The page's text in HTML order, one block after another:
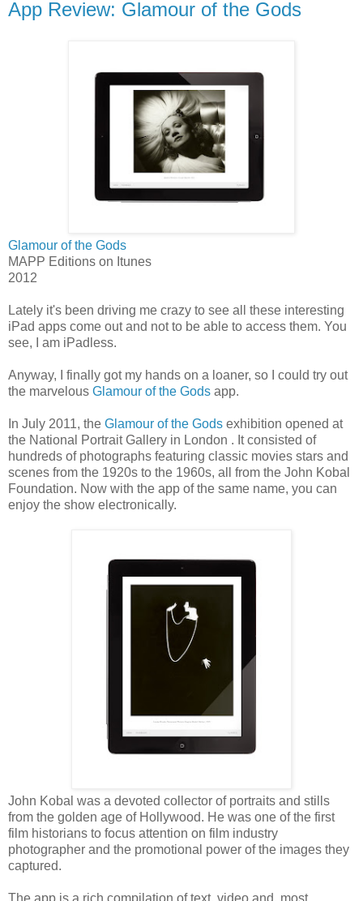
App Review: Glamour of the Gods
Glamour of the Gods
MAPP Editions on Itunes
2012
Lately it's been driving me crazy to see all these interesting
iPad apps come out and not to be able to access them. You
see, I am iPadless.
Anyway, I finally got my hands on a loaner, so I could try out
the marvelous Glamour of the Gods app.
In July 2011, the Glamour of the Gods exhibition opened at
the National Portrait Gallery in London . It consisted of
hundreds of photographs featuring classic movies stars and
scenes from the 1920s to the 1960s, all from the John Kobal
Foundation. Now with the app of the same name, you can
enjoy the show electronically.
John Kobal was a devoted collector of portraits and stills
from the golden age of Hollywood. He was one of the first
film historians to focus attention on film industry
photographer and the promotional power of the images they
captured.
The app is a rich compilation of text, video and, most